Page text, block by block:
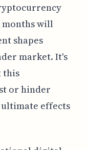
months will
shapes
market. It's
this
or hinder
effects